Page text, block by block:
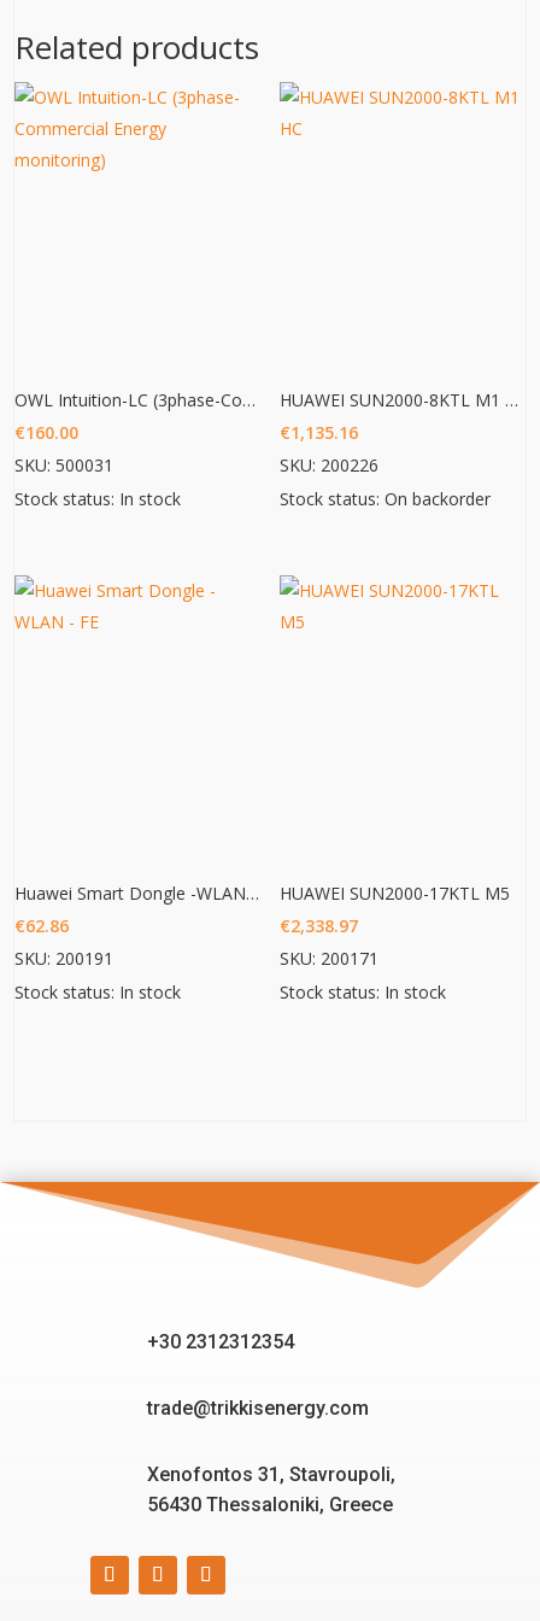
Related products
OWL Intuition-LC (3phase-Commercial Energy monitoring)
€160.00
SKU: 500031
Stock status: In stock
HUAWEI SUN2000-8KTL M1 HC
€1,135.16
SKU: 200226
Stock status: On backorder
Huawei Smart Dongle -WLAN – FE
€62.86
SKU: 200191
Stock status: In stock
HUAWEI SUN2000-17KTL M5
€2,338.97
SKU: 200171
Stock status: In stock
+30 2312312354
trade@trikkisenergy.com
Xenofontos 31, Stavroupoli,
56430 Thessaloniki, Greece